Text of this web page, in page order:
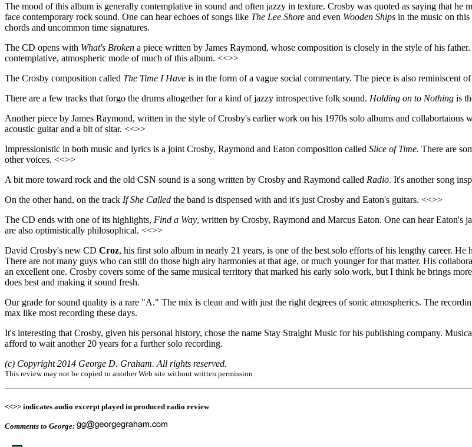
The mood of this album is generally contemplative in sound and often jazzy in texture. Crosby was quoted as saying that
face contemporary rock sound. One can hear echoes of songs like The Lee Shore and even Wooden Ships in the music on
chords and uncommon time signatures.
The CD opens with What's Broken a piece written by James Raymond, whose composition is closely in the style of his
contemplative, atmospheric mode of much of this album. <<>>
The Crosby composition called The Time I Have is in the form of a vague social commentary. The piece is also reminiscent
There are a few tracks that forgo the drums altogether for a kind of jazzy introspective folk sound. Holding on to Nothing is
Another piece by James Raymond, written in the style of Crosby's earlier work on his 1970s solo albums and collabortaions
acoustic guitar and a bit of sitar. <<>>
Impressionistic in both music and lyrics is a joint Crosby, Raymond and Eaton composition called Slice of Time. There are
other voices. <<>>
A bit more toward rock and the old CSN sound is a song written by Crosby and Raymond called Radio. It's another song
On the other hand, on the track If She Called the band is dispensed with and it's just Crosby and Eaton's guitars. <<>>
The CD ends with one of its highlights, Find a Way, written by Crosby, Raymond and Marcus Eaton. One can hear Eaton's
are also optimistically philosophical. <<>>
David Crosby's new CD Croz, his first solo album in nearly 21 years, is one of the best solo efforts of his lengthy career.
There are not many guys who can still do those high airy harmonies at that age, or much younger for that matter. His
an excellent one. Crosby covers some of the same musical territory that marked his early solo work, but I think he brings
does best and making it sound fresh.
Our grade for sound quality is a rare "A." The mix is clean and with just the right degrees of sonic atmospherics. The
max like most recording these days.
It's interesting that Crosby, given his personal history, chose the name Stay Straight Music for his publishing company.
afford to wait another 20 years for a further solo recording.
(c) Copyright 2014 George D. Graham. All rights reserved.
This review may not be copied to another Web site without written permission.
<<>> indicates audio excerpt played in produced radio review
Comments to George: